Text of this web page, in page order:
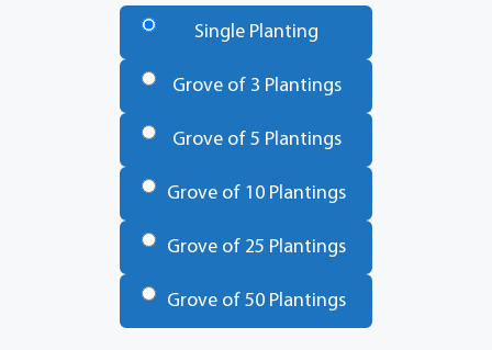
Single Planting
Grove of 3 Plantings
Grove of 5 Plantings
Grove of 10 Plantings
Grove of 25 Plantings
Grove of 50 Plantings